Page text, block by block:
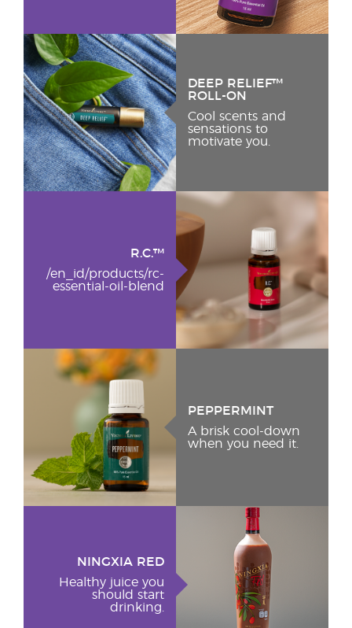
DEEP RELIEF™
ROLL-ON
Cool scents and
sensations to
motivate you.
R.C.™
/en_id/products/rc-
essential-oil-blend
PEPPERMINT
A brisk cool-down
when you need it.
NINGXIA RED
Healthy juice you
should start
drinking.